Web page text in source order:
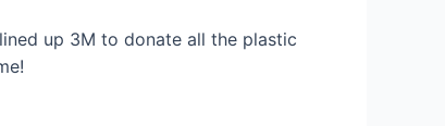
up 3M to donate all the plastic